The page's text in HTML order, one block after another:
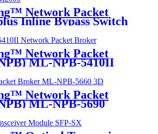
Network Packet
Inline Bypass Switch
Network Packet
ML-NPB-5410II
Network Packet
ML-NPB-5690